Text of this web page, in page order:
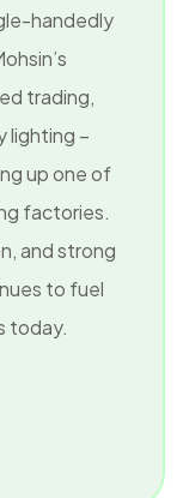
handedly
trading,
lighting –
up one of
factories.
and strong
to fuel
today.